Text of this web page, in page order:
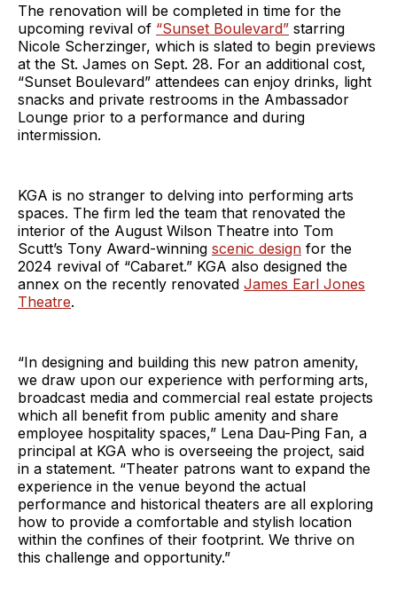
The renovation will be completed in time for the
upcoming revival of “Sunset Boulevard” starring
Nicole Scherzinger, which is slated to begin previews
at the St. James on Sept. 28. For an additional cost,
“Sunset Boulevard” attendees can enjoy drinks, light
snacks and private restrooms in the Ambassador
Lounge prior to a performance and during
intermission.
KGA is no stranger to delving into performing arts
spaces. The firm led the team that renovated the
interior of the August Wilson Theatre into Tom
Scutt’s Tony Award-winning scenic design for the
2024 revival of “Cabaret.” KGA also designed the
annex on the recently renovated James Earl Jones
Theatre.
“In designing and building this new patron amenity,
we draw upon our experience with performing arts,
broadcast media and commercial real estate projects
which all benefit from public amenity and share
employee hospitality spaces,” Lena Dau-Ping Fan, a
principal at KGA who is overseeing the project, said
in a statement. “Theater patrons want to expand the
experience in the venue beyond the actual
performance and historical theaters are all exploring
how to provide a comfortable and stylish location
within the confines of their footprint. We thrive on
this challenge and opportunity.”